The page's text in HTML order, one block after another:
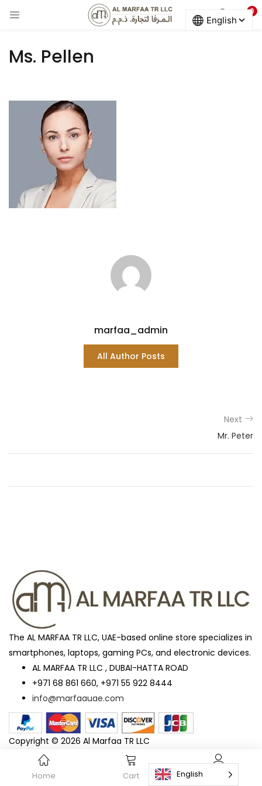
0
LOGIN
Enter your username and password to login.
Remember me
Lost password?
Home Cart Account
Ms. Pellen
marfaa_admin
All Author Posts
Next
Mr. Peter
The AL MARFAA TR LLC, UAE-based online store specializes in
smartphones, laptops, gaming PCs, and electronic devices.
AL MARFAA TR LLC , DUBAI-HATTA ROAD
+971 68 861 660, +971 55 922 8444
info@marfaauae.com
Copyright © 2026 Al Marfaa TR LLC
English